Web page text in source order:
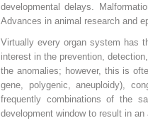
developmental delays.
Advances in animal research and
Virtually every organ system has
interest in the prevention,
the anomalies; however, this is
gene, polygenic, aneuploidy),
frequently combinations of the
development window to result in an